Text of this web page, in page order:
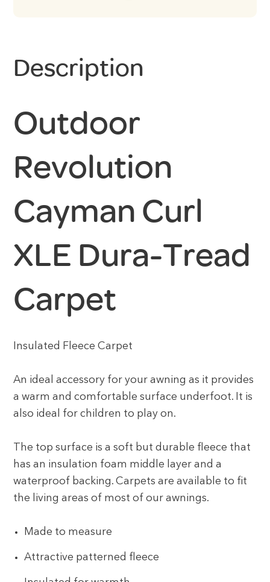
Description
Outdoor
Revolution
Cayman Curl
XLE Dura-Tread
Carpet
Insulated Fleece Carpet
An ideal accessory for your awning as it provides
a warm and comfortable surface underfoot. It is
also ideal for children to play on.
The top surface is a soft but durable fleece that
has an insulation foam middle layer and a
waterproof backing. Carpets are available to fit
the living areas of most of our awnings.
Made to measure
Attractive patterned fleece